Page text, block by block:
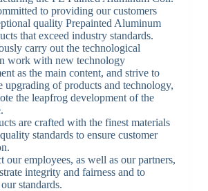
to providing our customers
quality Prepainted Aluminum
that exceed industry standards.
carry out the technological
work with new technology
as the main content, and strive to
upgrading of products and technology,
the leapfrog development of the
are crafted with the finest materials
standards to ensure customer
our employees, as well as our partners,
integrity and fairness and to
standards.